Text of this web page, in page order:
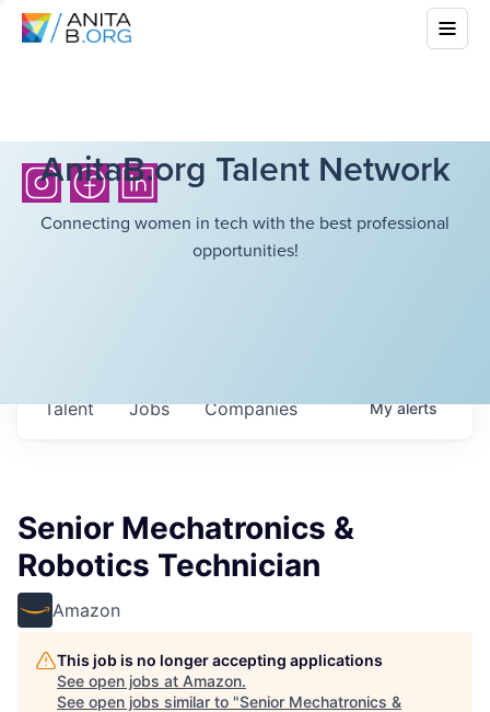
AnitaB.org Talent Network
Connecting women in tech with the best professional
opportunities!
Jobs Companies
Talent Myalerts
Senior Mechatronics &
Robotics Technician
Amazon
This job is no longer accepting applications
See open jobs at Amazon.
See open jobs similar to "Senior Mechatronics &